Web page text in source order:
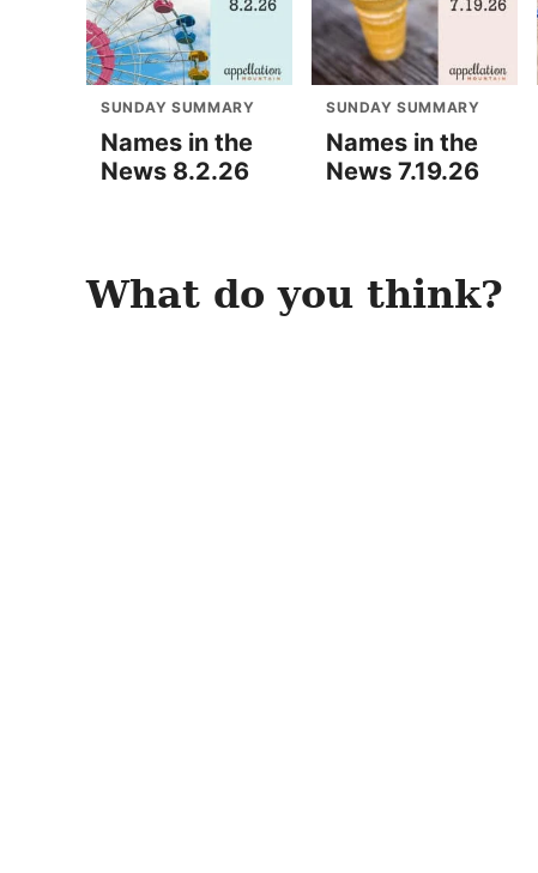
SUNDAY SUMMARY
Names in the
News 8.2.26
SUNDAY SUMMARY
Names in the
News 7.19.26
What do you think?